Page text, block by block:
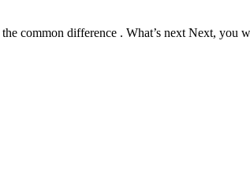
common difference . What’s next Next,